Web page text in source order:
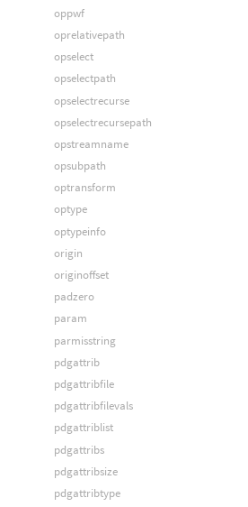
oppwf
oprelativepath
opselect
opselectpath
opselectrecurse
opselectrecursepath
opstreamname
opsubpath
optransform
optype
optypeinfo
origin
originoffset
padzero
param
parmisstring
pdgattrib
pdgattribfile
pdgattribfilevals
pdgattriblist
pdgattribs
pdgattribsize
pdgattribtype